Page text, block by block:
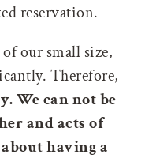
reservation.
our small size,
Therefore,
We can not be
and acts of
having a